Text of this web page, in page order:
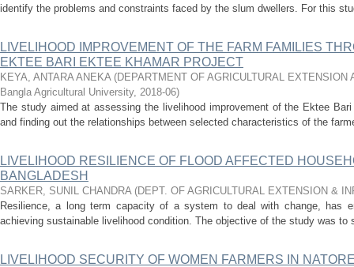
identify the problems and constraints faced by the slum dwellers. For this
LIVELIHOOD IMPROVEMENT OF THE FARM FAMILIES
EKTEE BARI EKTEE KHAMAR PROJECT
KEYA, ANTARA ANEKA (DEPARTMENT OF AGRICULTURAL
Bangla Agricultural University, 2018-06)
The study aimed at assessing the livelihood improvement of the Ektee
and finding out the relationships between selected characteristics of the
LIVELIHOOD RESILIENCE OF FLOOD AFFECTED
BANGLADESH
SARKER, SUNIL CHANDRA (DEPT. OF AGRICULTURAL EXTENSION &
Resilience, a long term capacity of a system to deal with change, has
achieving sustainable livelihood condition. The objective of the study was to
LIVELIHOOD SECURITY OF WOMEN FARMERS IN